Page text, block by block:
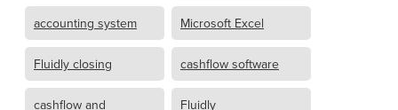
accounting system Microsoft Excel
Fluidly closing cashflow software
cashflow and Fluidly